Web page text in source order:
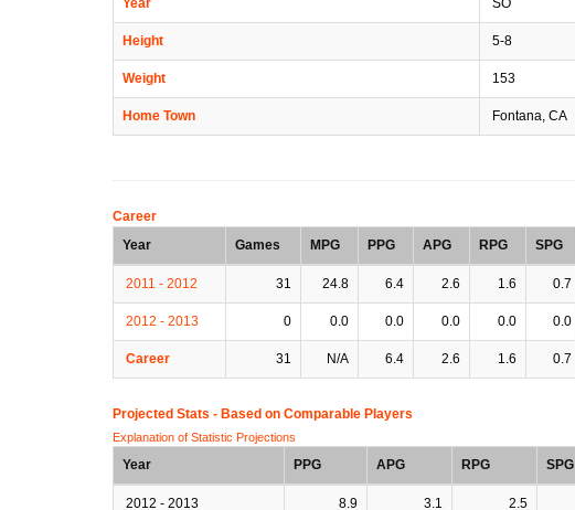
Height 5-8
Weight 153
Home Town Fontana, CA
Career
Year
Games MPG PPG APG RPG SPG
2011 - 2012 31 24.8 6.4 2.6 1.6 0.7
2012 - 2013 0 0.0 0.0 0.0 0.0 0.0
Career 31 N/A 6.4 2.6 1.6 0.7
Projected Stats - Based on Comparable Players
Explanation of Statistic Projections
Year PPG APG RPG SPG
2012 - 2013 8.9 3.1 2.5